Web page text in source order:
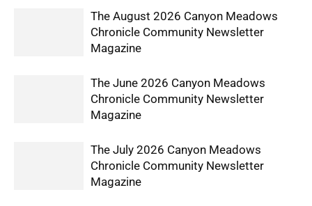
The August 2026 Canyon Meadows
Chronicle Community Newsletter
Magazine
The June 2026 Canyon Meadows
Chronicle Community Newsletter
Magazine
The July 2026 Canyon Meadows
Chronicle Community Newsletter
Magazine